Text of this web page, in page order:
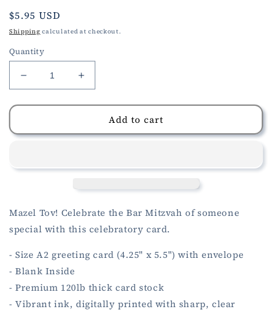
Regular
price
$5.95 USD
Shipping calculated at checkout.
Quantity
Decrease
quantity
for
Mitzvah
Increase
quantity
for
Mitzvah
Add to cart
Mazel Tov! Celebrate the Bar Mitzvah of someone
special with this celebratory card.
- Size A2 greeting card (4.25" x 5.5") with envelope
- Blank Inside
- Premium 120lb thick card stock
- Vibrant ink, digitally printed with sharp, clear